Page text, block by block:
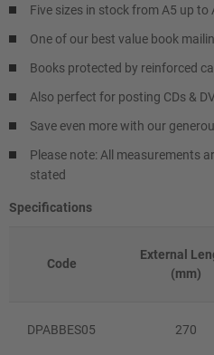
Five sizes in stock from A5 up to
One of our best value book
Books protected by reinforced
Also perfect for posting CDs &
Save even more with our
Please note: All measurements
stated
Specifications
Code
External
(mm)
DPABBES05 270